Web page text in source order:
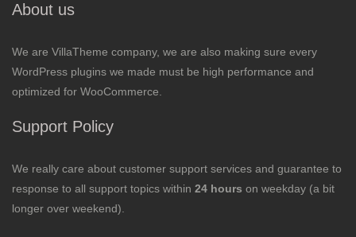
About us
We are VillaTheme company, we are also making sure every
WordPress plugins we made must be high performance and
optimized for WooCommerce.
Support Policy
We really care about customer support services and guarantee to
response to all support topics within 24 hours on weekday (a bit
longer over weekend).